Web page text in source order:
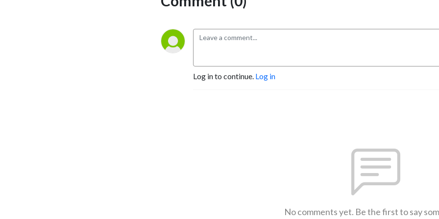
Log in to continue. Log in
No comments yet. Be the first to say